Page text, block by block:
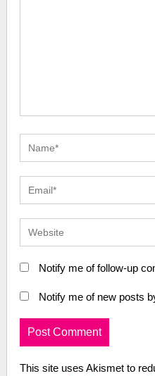
Notify me of follow-up
Notify me of new posts
This site uses Akismet to